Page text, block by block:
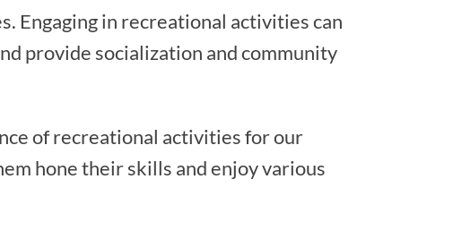
Engaging in recreational activities can
provide socialization and community
of recreational activities for our
hone their skills and enjoy various